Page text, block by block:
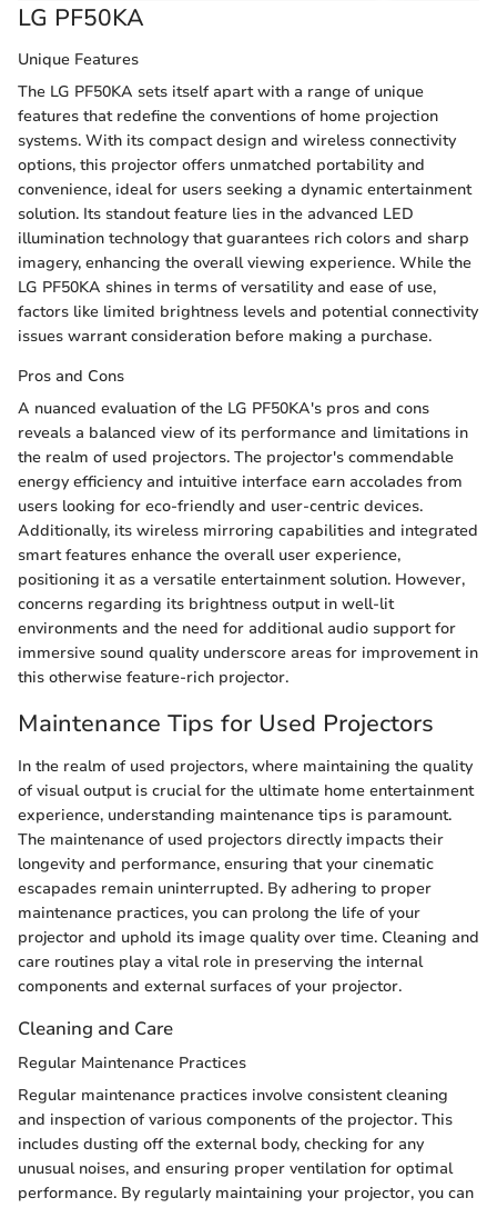
LG PF50KA
Unique Features
The LG PF50KA sets itself apart with a range of unique
features that redefine the conventions of home projection
systems. With its compact design and wireless connectivity
options, this projector offers unmatched portability and
convenience, ideal for users seeking a dynamic entertainment
solution. Its standout feature lies in the advanced LED
illumination technology that guarantees rich colors and sharp
imagery, enhancing the overall viewing experience. While the
LG PF50KA shines in terms of versatility and ease of use,
factors like limited brightness levels and potential connectivity
issues warrant consideration before making a purchase.
Pros and Cons
A nuanced evaluation of the LG PF50KA's pros and cons
reveals a balanced view of its performance and limitations in
the realm of used projectors. The projector's commendable
energy efficiency and intuitive interface earn accolades from
users looking for eco-friendly and user-centric devices.
Additionally, its wireless mirroring capabilities and integrated
smart features enhance the overall user experience,
positioning it as a versatile entertainment solution. However,
concerns regarding its brightness output in well-lit
environments and the need for additional audio support for
immersive sound quality underscore areas for improvement in
this otherwise feature-rich projector.
Maintenance Tips for Used Projectors
In the realm of used projectors, where maintaining the quality
of visual output is crucial for the ultimate home entertainment
experience, understanding maintenance tips is paramount.
The maintenance of used projectors directly impacts their
longevity and performance, ensuring that your cinematic
escapades remain uninterrupted. By adhering to proper
maintenance practices, you can prolong the life of your
projector and uphold its image quality over time. Cleaning and
care routines play a vital role in preserving the internal
components and external surfaces of your projector.
Cleaning and Care
Regular Maintenance Practices
Regular maintenance practices involve consistent cleaning
and inspection of various components of the projector. This
includes dusting off the external body, checking for any
unusual noises, and ensuring proper ventilation for optimal
performance. By regularly maintaining your projector, you can